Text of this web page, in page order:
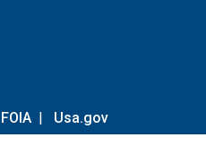
FOIA | Usa.gov